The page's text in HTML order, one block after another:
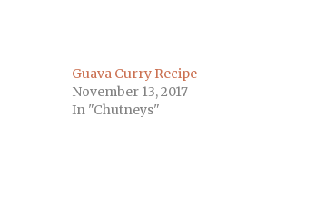
Guava Curry Recipe
November 13, 2017
In "Chutneys"